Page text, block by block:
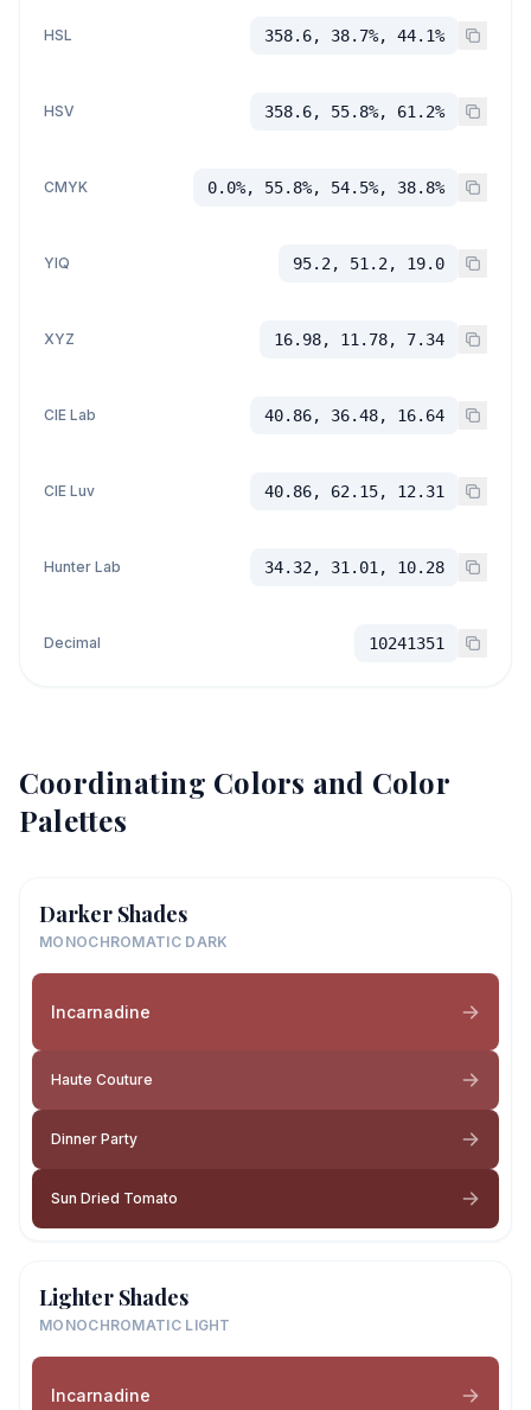
HSL 358.6, 38.7%, 44.1%
HSV 358.6, 55.8%, 61.2%
CMYK 0.0%, 55.8%, 54.5%, 38.8%
YIQ 95.2, 51.2, 19.0
XYZ 16.98, 11.78, 7.34
CIE Lab 40.86, 36.48, 16.64
CIE Luv 40.86, 62.15, 12.31
Hunter Lab 34.32, 31.01, 10.28
Decimal 10241351
Coordinating Colors and Color
Palettes
Darker Shades
MONOCHROMATIC DARK
Incarnadine
Haute Couture
Dinner Party
Sun Dried Tomato
Lighter Shades
MONOCHROMATIC LIGHT
Incarnadine